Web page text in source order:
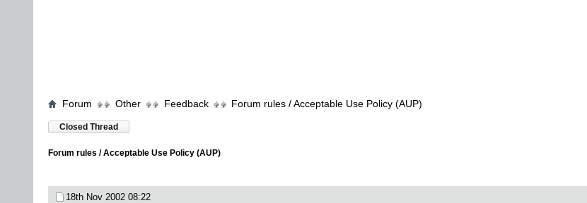
Forum Other Feedback Forum rules / Acceptable Use Policy (AUP)
Closed Thread
Forum rules / Acceptable Use Policy (AUP)
18th Nov 2002 08:22